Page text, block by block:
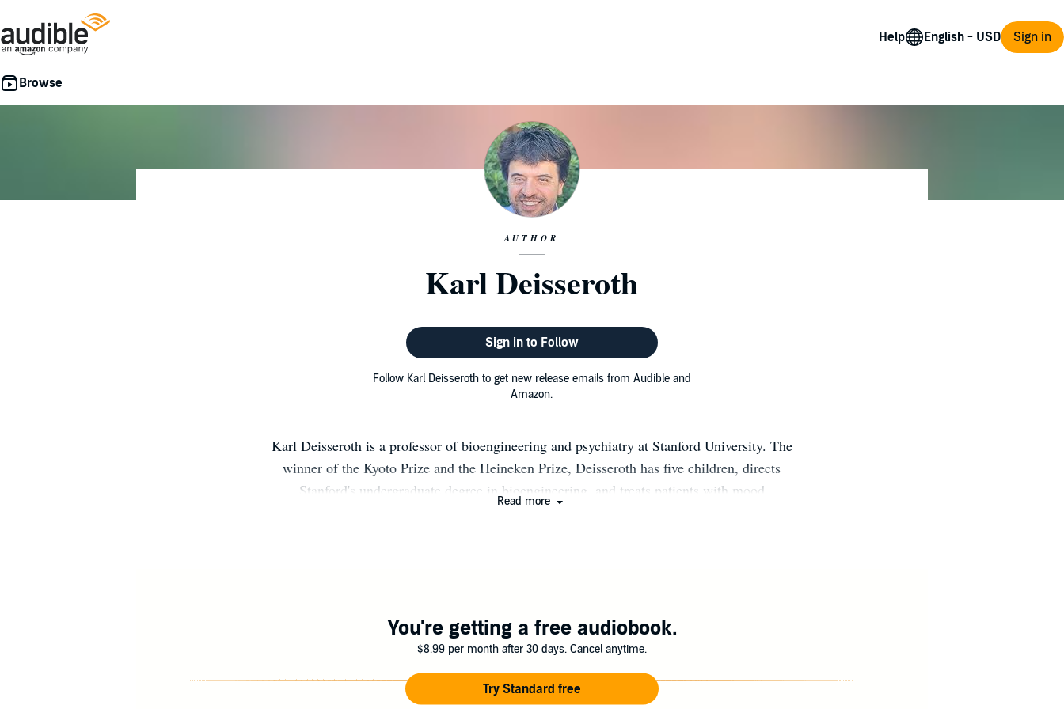
Help Sign in
AUTHOR
Karl Deisseroth
Sign in to Follow
Follow Karl Deisseroth to get new release emails from Audible and
Amazon.
Karl Deisseroth is a professor of bioengineering and psychiatry at Stanford University. The
winner of the Kyoto Prize and the Heineken Prize, Deisseroth has five children, directs
Stanford's undergraduate degree in bioengineering, and treats patients with mood
Read more
You're getting a free audiobook.
$8.99 per month after 30 days. Cancel anytime.
Try Standard free